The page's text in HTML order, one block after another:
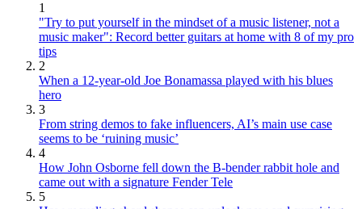
1
"Try to put yourself in the mindset of a music listener, not a
music maker": Record better guitars at home with 8 of my pro
tips
2
When a 12-year-old Joe Bonamassa played with his blues
hero
3
From string demos to fake influencers, AI’s main use case
seems to be ‘ruining music’
4
How John Osborne fell down the B-bender rabbit hole and
came out with a signature Fender Tele
5